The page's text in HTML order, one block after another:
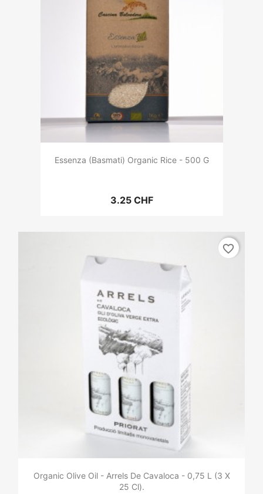
Essenza (Basmati) Organic Rice - 500 G
3.25 CHF
Organic Olive Oil - Arrels De Cavaloca - 0,75 L (3 X
25 Cl).
favorite_border